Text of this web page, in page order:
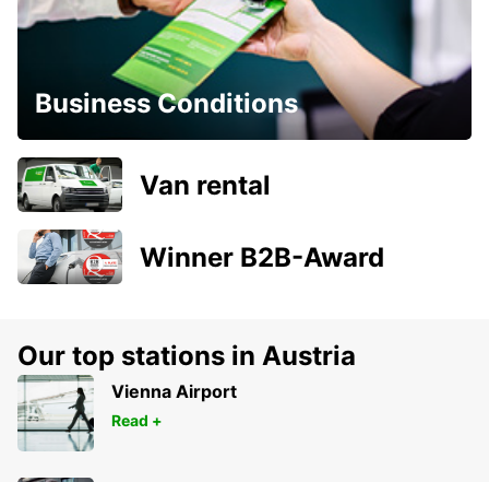
Business Conditions
Van rental
Winner B2B-Award
Our top stations in Austria
Vienna Airport
Read +